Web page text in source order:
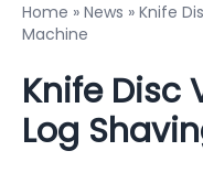
Home » News » Knife
Machine
Knife Disc
Log